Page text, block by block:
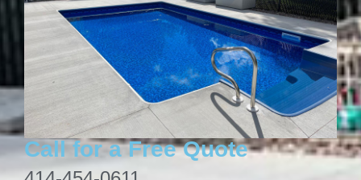
Call for a Free Quote